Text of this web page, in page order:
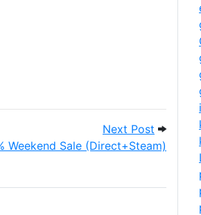
Next Post Next
Weekend Sale (Direct+Steam)